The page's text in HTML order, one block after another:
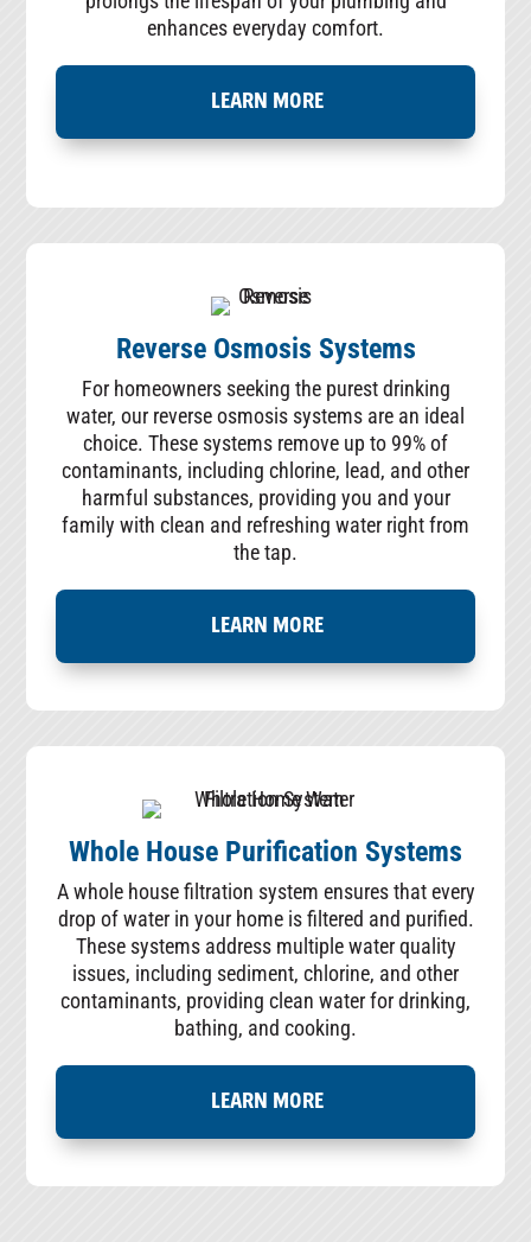
enhances everyday comfort.
LEARN MORE
Reverse Osmosis Systems
For homeowners seeking the purest drinking
water, our reverse osmosis systems are an ideal
choice. These systems remove up to 99% of
contaminants, including chlorine, lead, and other
harmful substances, providing you and your
family with clean and refreshing water right from
the tap.
LEARN MORE
Whole House Purification Systems
A whole house filtration system ensures that every
drop of water in your home is filtered and purified.
These systems address multiple water quality
issues, including sediment, chlorine, and other
contaminants, providing clean water for drinking,
bathing, and cooking.
LEARN MORE